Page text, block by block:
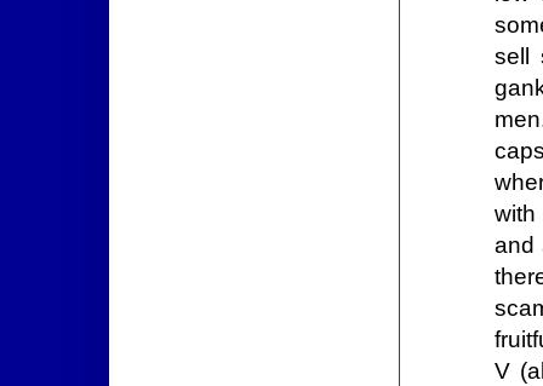
sell
and
V